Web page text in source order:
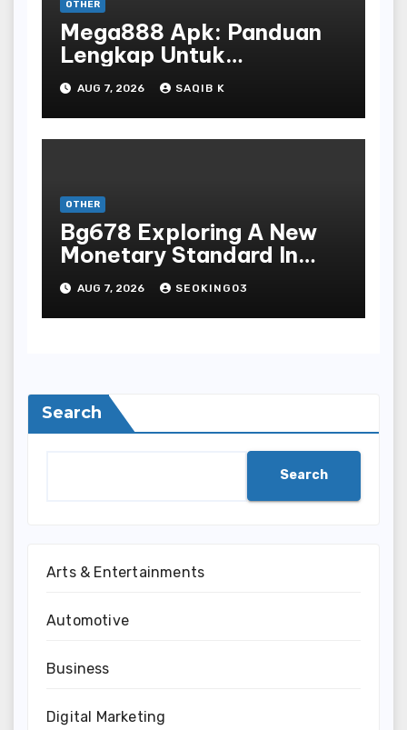
OTHER
Mega888 Apk: Panduan
Lengkap Untuk
Mengunduh, Instalasi, Dan
Bermain Slot Online
Terpopuler
AUG 7, 2026 SAQIB K
OTHER
Bg678 Exploring A New
Monetary Standard In
Bodoni Online
Entertainment
AUG 7, 2026 SEOKING03
Search
Search
Arts & Entertainments
Automotive
Business
Digital Marketing